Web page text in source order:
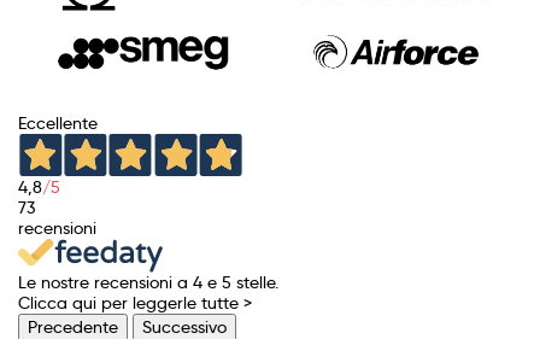
Eccellente
4,8/5
73
recensioni
Le nostre recensioni a 4 e 5 stelle.
Clicca qui per leggerle tutte >
Precedente
Successivo